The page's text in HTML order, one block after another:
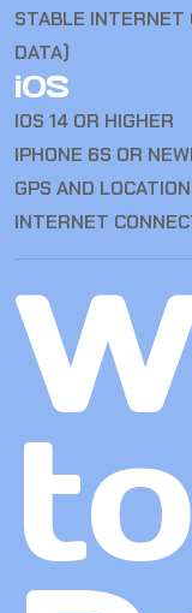
STABLE INTERNET
DATA)
iOS
IOS 14 OR HIGHER
IPHONE 6S OR
GPS AND
INTERNET
to